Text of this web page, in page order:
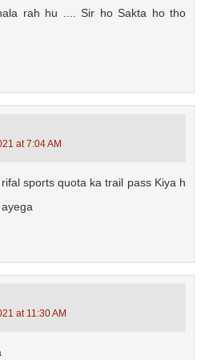
rah hu .... Sir ho Sakta ho tho
at 7:04 AM
sports quota ka trail pass Kiya h
at 11:30 AM